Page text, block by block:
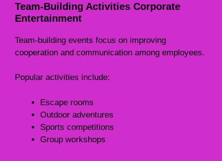
Team-Building Activities Corporate
Entertainment
Team-building events focus on improving
cooperation and communication among employees.
Popular activities include:
Escape rooms
Outdoor adventures
Sports competitions
Group workshops